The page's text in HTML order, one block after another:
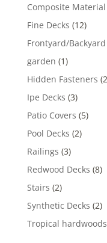
Composite Material
Fine Decks (12)
Frontyard/Backyard
garden (1)
Hidden Fasteners
Ipe Decks (3)
Patio Covers (5)
Pool Decks (2)
Railings (3)
Redwood Decks (8)
Stairs (2)
Synthetic Decks (2)
Tropical hardwoods